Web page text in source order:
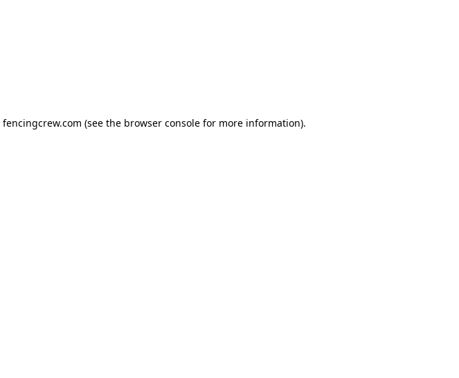
fencingcrew.com (see the browser console for more information).